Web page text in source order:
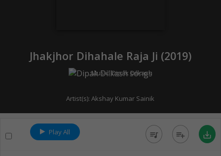
Jhakjhor Dihahale Raja Ji (2019)
Music:Dipak Dilkash
Artist(s):Akshay Kumar Sainik
Play All queue_music playlist_add save_alt